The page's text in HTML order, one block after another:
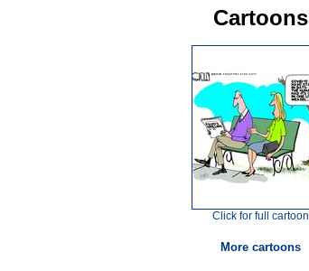
Cartoons
Click for full cartoon
More cartoons